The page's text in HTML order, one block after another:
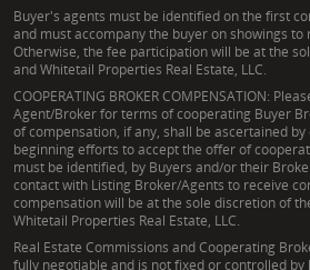
like Mike Noskoviak, stands
unwavering commitment to the
on-the-ground" philosophy. They
real estate acumen with a
understanding of land
management, and the outdoor
them to offer not just land
comprehensive insights into a
potential, ensuring clients
service rooted in authentic local
Buyer's agents must be identified on the first
and must accompany the buyer on showings
Otherwise, the fee participation will be at the
and Whitetail Properties Real Estate, LLC.
COOPERATING BROKER COMPENSATION:
Agent/Broker for terms of cooperating Buyer
of compensation, if any, shall be ascertained
beginning efforts to accept the offer of
must be identified, by Buyers and/or their
contact with Listing Broker/Agents to receive
compensation will be at the sole discretion of
Whitetail Properties Real Estate, LLC.
Real Estate Commissions and Cooperating
fully negotiable and is not fixed or controlled by